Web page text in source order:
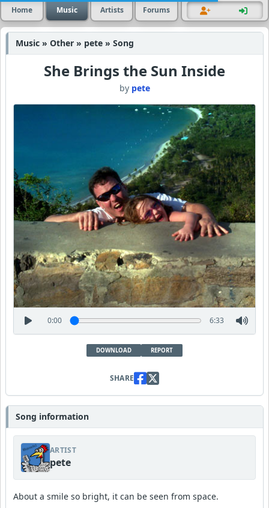
Home Music Artists Forums
Music » Other » pete » Song
She Brings the Sun Inside
by pete
0:00 6:33
DOWNLOAD REPORT
SHARE
Song information
ARTIST
pete
About a smile so bright, it can be seen from space.